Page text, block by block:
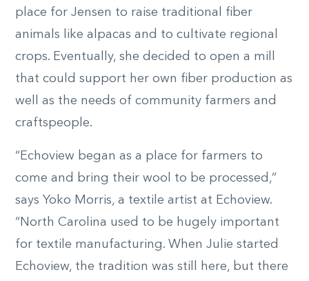
place for Jensen to raise traditional fiber
animals like alpacas and to cultivate regional
crops. Eventually, she decided to open a mill
that could support her own fiber production as
well as the needs of community farmers and
craftspeople.
“Echoview began as a place for farmers to
come and bring their wool to be processed,”
says Yoko Morris, a textile artist at Echoview.
“North Carolina used to be hugely important
for textile manufacturing. When Julie started
Echoview, the tradition was still here, but there